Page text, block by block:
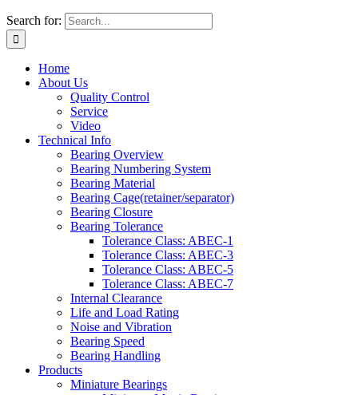
Search for:
Home
About Us
Quality Control
Service
Video
Technical Info
Bearing Overview
Bearing Numbering System
Bearing Material
Bearing Cage(retainer/separator)
Bearing Closure
Bearing Tolerance
Tolerance Class: ABEC-1
Tolerance Class: ABEC-3
Tolerance Class: ABEC-5
Tolerance Class: ABEC-7
Internal Clearance
Life and Load Rating
Noise and Vibration
Bearing Speed
Bearing Handling
Products
Miniature Bearings